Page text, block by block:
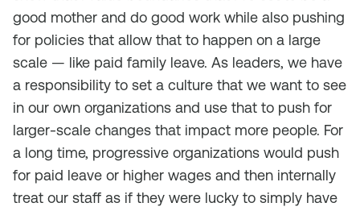
good mother and do good work while also pushing
for policies that allow that to happen on a large
scale — like paid family leave. As leaders, we have
a responsibility to set a culture that we want to see
in our own organizations and use that to push for
larger-scale changes that impact more people. For
a long time, progressive organizations would push
for paid leave or higher wages and then internally
treat our staff as if they were lucky to simply have